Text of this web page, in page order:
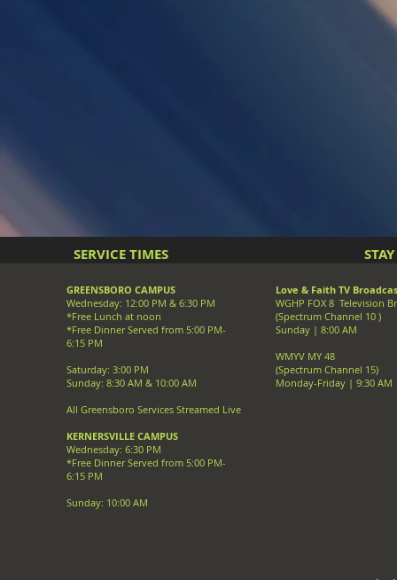
GOOD
SERVICE TIMES
GREENSBORO CAMPUS
Wednesday: 12:00 PM & 6:30 PM
*Free Lunch at noon
*Free Dinner Served from 5:00 PM-
6:15 PM
Saturday: 3:00 PM
Sunday: 8:30 AM & 10:00 AM
All Greensboro Services Streamed Live
KERNERSVILLE CAMPUS
Wednesday: 6:30 PM
*Free Dinner Served from 5:00 PM-
6:15 PM
Sunday: 10:00 AM
Love & Faith TV
WGHP FOX 8 Television
(Spectrum Channel 10 )
Sunday | 8:00 AM
WMYV MY 48
(Spectrum Channel 15)
Monday-Friday | 9:30 AM